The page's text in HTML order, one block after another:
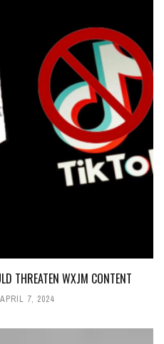
THREATEN WXJM CONTENT
APRIL 7, 2024